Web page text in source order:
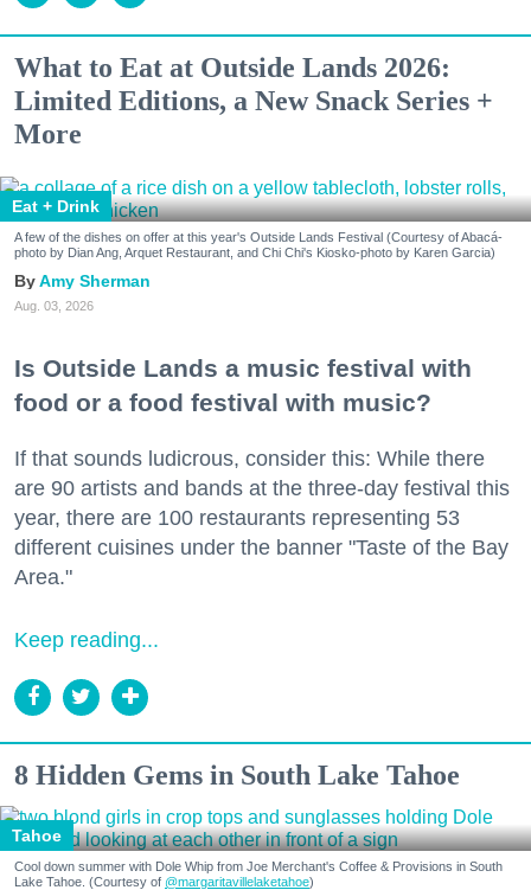
What to Eat at Outside Lands 2026:
Limited Editions, a New Snack Series +
More
Eat + Drink
A few of the dishes on offer at this year's Outside Lands Festival (Courtesy of Abacá-
photo by Dian Ang, Arquet Restaurant, and Chi Chi's Kiosko-photo by Karen Garcia)
Amy Sherman
Aug. 03, 2026
Is Outside Lands a music festival with
food or a food festival with music?
If that sounds ludicrous, consider this: While there
are 90 artists and bands at the three-day festival this
year, there are 100 restaurants representing 53
different cuisines under the banner "Taste of the Bay
Area."
Keep reading...
8 Hidden Gems in South Lake Tahoe
Tahoe
Cool down summer with Dole Whip from Joe Merchant's Coffee & Provisions in South
Lake Tahoe. (Courtesy of @margaritavillelaketahoe)